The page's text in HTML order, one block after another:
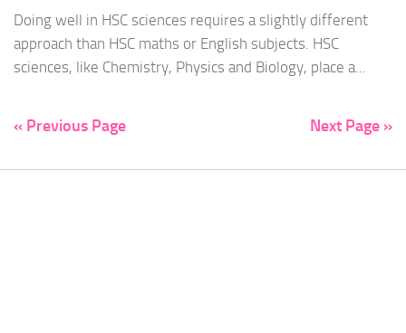
Doing well in HSC sciences requires a slightly different
approach than HSC maths or English subjects. HSC
sciences, like Chemistry, Physics and Biology, place a...
« Previous Page Next Page »